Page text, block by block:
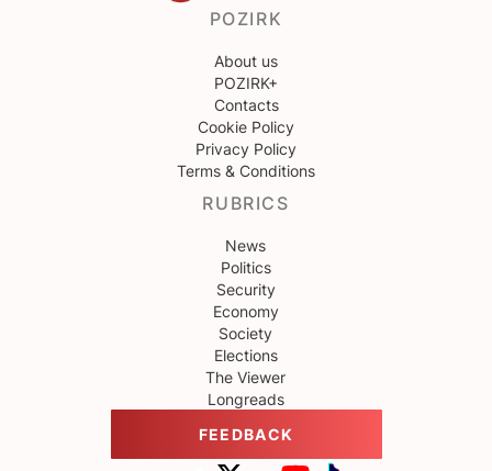
POZIRK
About us
POZIRK+
Contacts
Cookie Policy
Privacy Policy
Terms & Conditions
RUBRICS
News
Politics
Security
Economy
Society
Elections
The Viewer
Longreads
FEEDBACK